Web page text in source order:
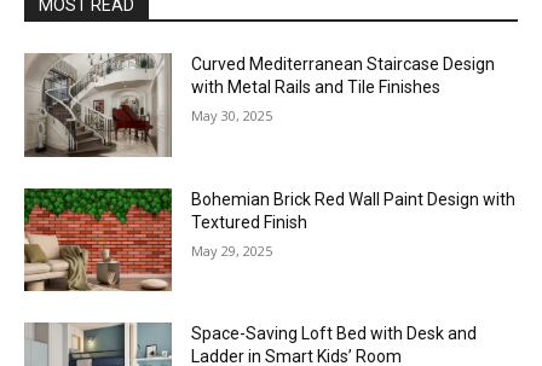
MOST READ
Curved Mediterranean Staircase Design
with Metal Rails and Tile Finishes
May 30, 2025
Bohemian Brick Red Wall Paint Design with
Textured Finish
May 29, 2025
Space-Saving Loft Bed with Desk and
Ladder in Smart Kids’ Room